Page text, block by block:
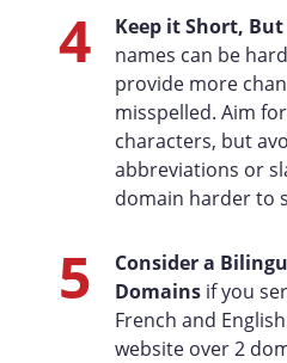
4 Keep it Short,
names can be
provide more
misspelled. Aim
characters, but
abbreviations or
domain harder to
5
Consider a
Domainsif you
French and
website over 2